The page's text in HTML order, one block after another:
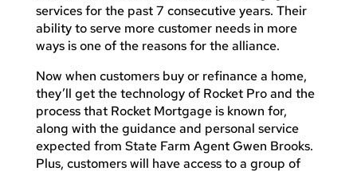
services for the past 7 consecutive years. Their
ability to serve more customer needs in more
ways is one of the reasons for the alliance.
Now when customers buy or refinance a home,
they’ll get the technology of Rocket Pro and the
process that Rocket Mortgage is known for,
along with the guidance and personal service
expected from State Farm Agent Gwen Brooks.
Plus, customers will have access to a group of